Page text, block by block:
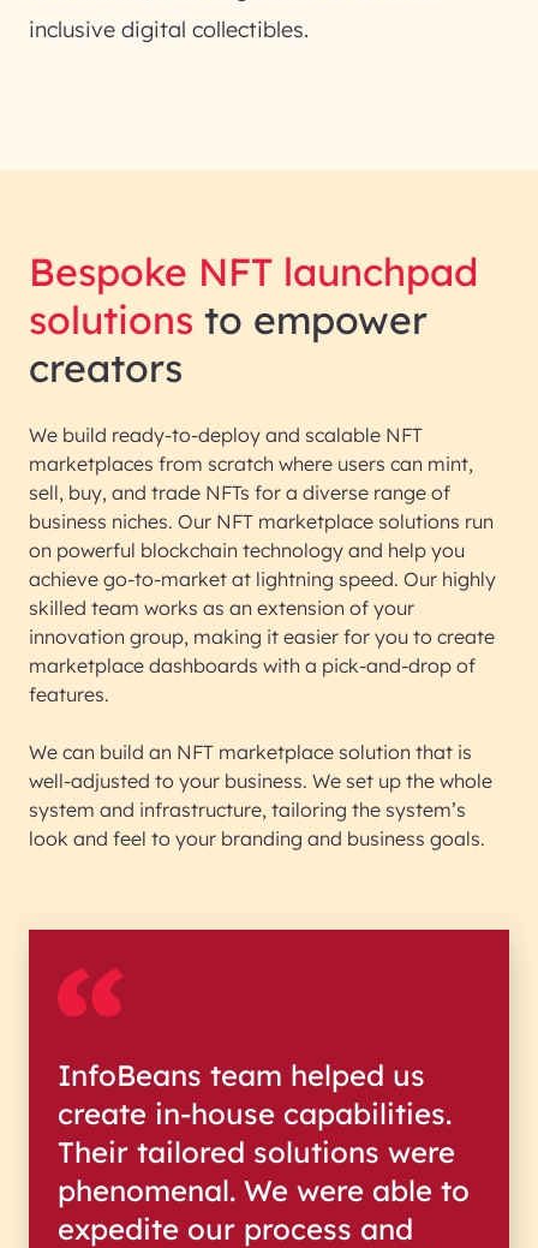
inclusive digital collectibles.
Bespoke NFT launchpad
solutions to empower
creators
We build ready-to-deploy and scalable NFT
marketplaces from scratch where users can mint,
sell, buy, and trade NFTs for a diverse range of
business niches. Our NFT marketplace solutions run
on powerful blockchain technology and help you
achieve go-to-market at lightning speed. Our highly
skilled team works as an extension of your
innovation group, making it easier for you to create
marketplace dashboards with a pick-and-drop of
features.
We can build an NFT marketplace solution that is
well-adjusted to your business. We set up the whole
system and infrastructure, tailoring the system’s
look and feel to your branding and business goals.
InfoBeans team helped us
create in-house capabilities.
Their tailored solutions were
phenomenal. We were able to
expedite our process and